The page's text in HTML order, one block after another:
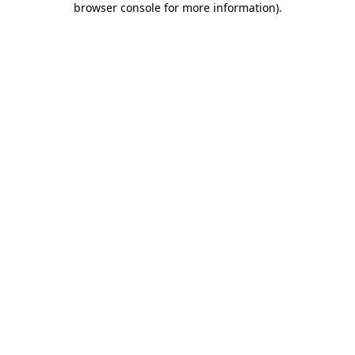
browser console for more information).